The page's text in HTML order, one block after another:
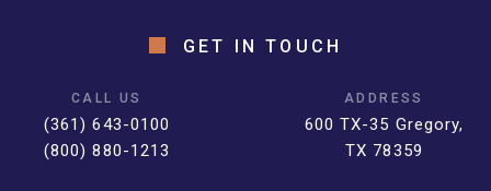
GET IN TOUCH
CALL US
(361) 643-0100
(800) 880-1213
ADDRESS
600 TX-35 Gregory,
TX 78359